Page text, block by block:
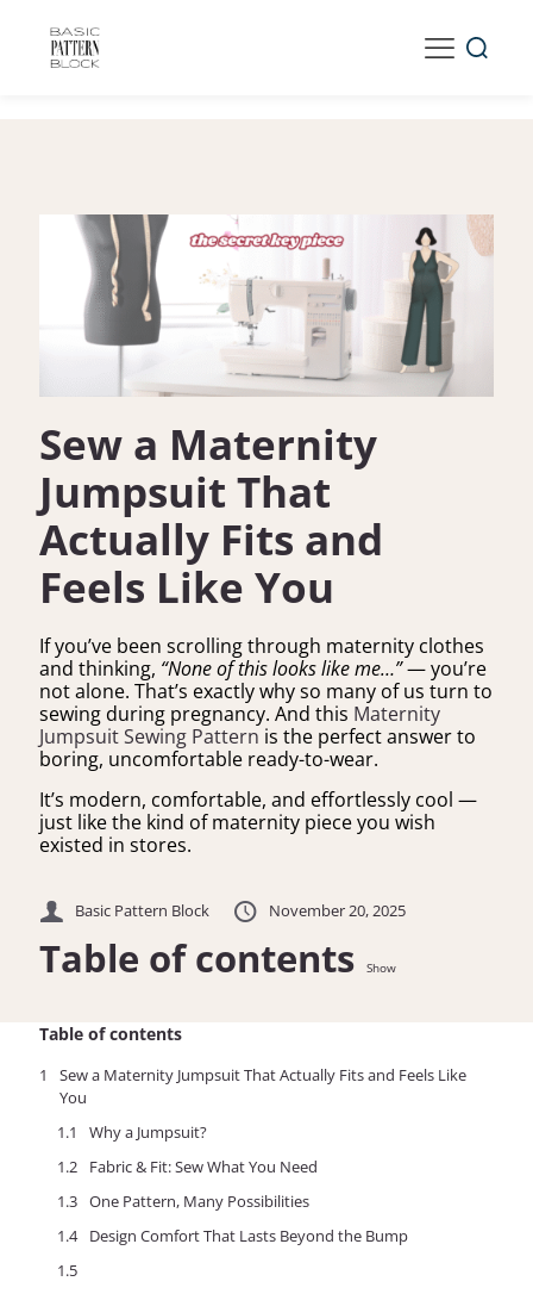
Sew a Maternity
Jumpsuit That
Actually Fits and
Feels Like You
If you’ve been scrolling through maternity clothes
and thinking, “None of this looks like me…”— you’re
not alone. That’s exactly why so many of us turn to
sewing during pregnancy. And this Maternity
Jumpsuit Sewing Pattern is the perfect answer to
boring, uncomfortable ready-to-wear.
It’s modern, comfortable, and effortlessly cool —
just like the kind of maternity piece you wish
existed in stores.
Basic Pattern Block November 20, 2025
Table of contents Show
Table of contents
Sew a Maternity Jumpsuit That Actually Fits and Feels Like
You
Why a Jumpsuit?
Fabric & Fit: Sew What You Need
One Pattern, Many Possibilities
Design Comfort That Lasts Beyond the Bump